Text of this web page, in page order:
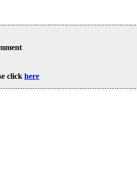
click here